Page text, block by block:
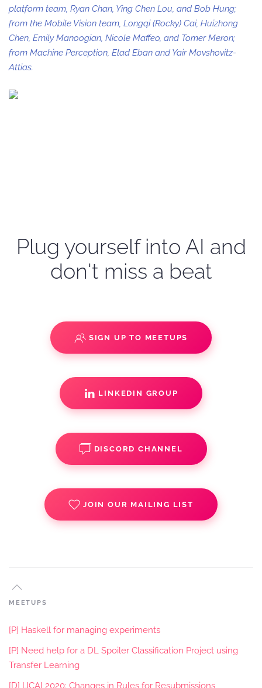
platform team, Ryan Chan, Ying Chen Lou, and Bob Hung;
from the Mobile Vision team, Longqi (Rocky) Cai, Huizhong
Chen, Emily Manoogian, Nicole Maffeo, and Tomer Meron;
from Machine Perception, Elad Eban and Yair Movshovitz-
Attias.
Plug yourself into AI and
don't miss a beat
SIGN UP TO MEETUPS
LINKEDIN GROUP
DISCORD CHANNEL
JOIN OUR MAILING LIST
MEETUPS
[P] Haskell for managing experiments
[P] Need help for a DL Spoiler Classification Project using
Transfer Learning
[D] IJCAI 2020: Changes in Rules for Resubmissions